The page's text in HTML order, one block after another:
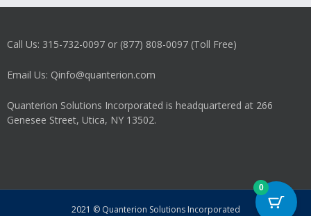
Call Us: 315-732-0097 or (877) 808-0097 (Toll Free)
Email Us: Qinfo@quanterion.com
Quanterion Solutions Incorporated is headquartered at 266
Genesee Street, Utica, NY 13502.
2021 © Quanterion Solutions Incorporated
0